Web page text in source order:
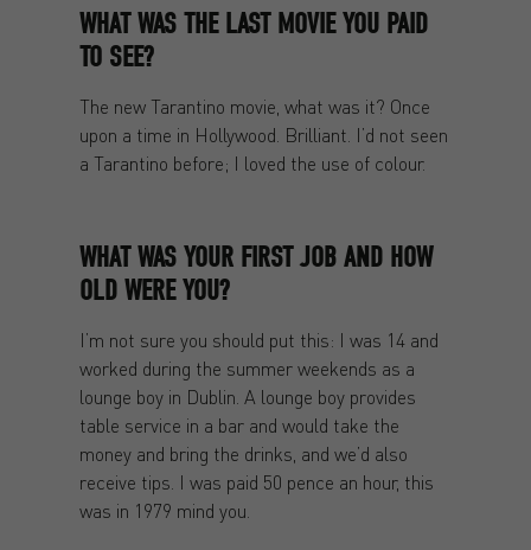
WHAT WAS THE LAST MOVIE YOU PAID
TO SEE?
The new Tarantino movie, what was it? Once
upon a time in Hollywood. Brilliant. I’d not seen
a Tarantino before; I loved the use of colour.
WHAT WAS YOUR FIRST JOB AND HOW
OLD WERE YOU?
I’m not sure you should put this: I was 14 and
worked during the summer weekends as a
lounge boy in Dublin. A lounge boy provides
table service in a bar and would take the
money and bring the drinks, and we’d also
receive tips. I was paid 50 pence an hour, this
was in 1979 mind you.